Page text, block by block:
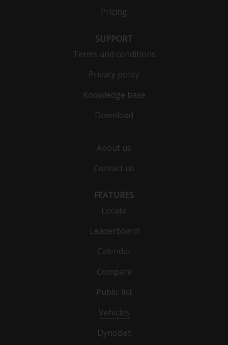
Pricing
SUPPORT
Terms and conditions
Privacy policy
Knowledge base
Download
About us
Contact us
FEATURES
Locate
Leaderboard
Calendar
Compare
Public list
Vehicles
DynoBet